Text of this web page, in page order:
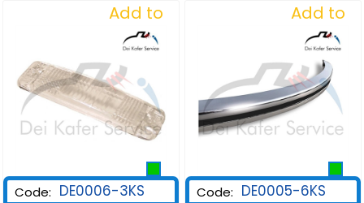
Add to
Wishlist
Code: DE0006-3KS
Add to
Wishlist
Code: DE0005-6KS